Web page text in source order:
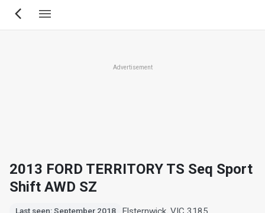
Skip
Advertisement
2013 FORD TERRITORY TS Seq Sport
Shift AWD SZ
Last seen: September 2018